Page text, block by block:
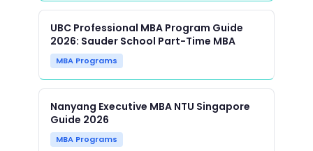
UBC Professional MBA Program Guide
2026: Sauder School Part-Time MBA
MBA Programs
Nanyang Executive MBA NTU Singapore
Guide 2026
MBA Programs